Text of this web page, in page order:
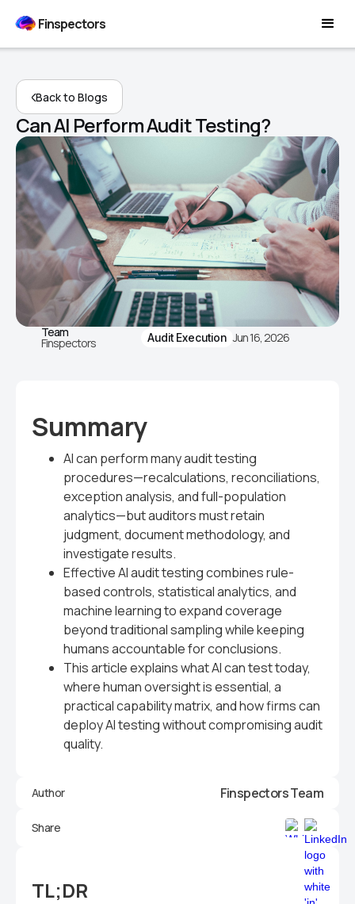
Finspectors
Back to Blogs
Can AI Perform Audit Testing?
Team
Finspectors Audit Execution Jun 16, 2026
Summary
AI can perform many audit testing
procedures—recalculations, reconciliations,
exception analysis, and full-population
analytics—but auditors must retain
judgment, document methodology, and
investigate results.
Effective AI audit testing combines rule-
based controls, statistical analytics, and
machine learning to expand coverage
beyond traditional sampling while keeping
humans accountable for conclusions.
This article explains what AI can test today,
where human oversight is essential, a
practical capability matrix, and how firms can
deploy AI testing without compromising audit
quality.
Author Finspectors Team
Share
TL;DR